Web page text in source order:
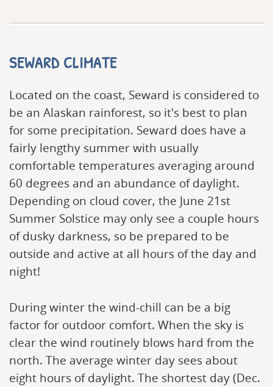
SEWARD CLIMATE
Located on the coast, Seward is considered to
be an Alaskan rainforest, so it's best to plan
for some precipitation. Seward does have a
fairly lengthy summer with usually
comfortable temperatures averaging around
60 degrees and an abundance of daylight.
Depending on cloud cover, the June 21st
Summer Solstice may only see a couple hours
of dusky darkness, so be prepared to be
outside and active at all hours of the day and
night!
During winter the wind-chill can be a big
factor for outdoor comfort. When the sky is
clear the wind routinely blows hard from the
north. The average winter day sees about
eight hours of daylight. The shortest day (Dec.